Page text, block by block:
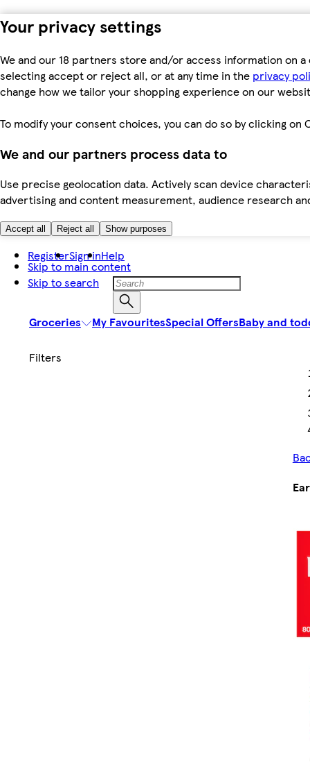
Your privacy settings
We and our 18 partners store and/or access information on
selecting accept or reject all, or at any time in the privacy
change how we tailor your shopping experience on our
To modify your consent choices, you can do so by clicking
We and our partners process data to
Use precise geolocation data. Actively scan device
advertising and content measurement, audience research
Accept all Reject all Show purposes
Skip to main content
Skip to search
RegisterSign inHelp
Groceries My FavouritesSpecial OffersBaby and